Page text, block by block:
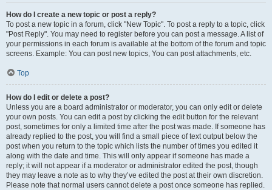
How do I create a new topic or post a reply?
To post a new topic in a forum, click "New Topic". To post a reply to a topic, click
"Post Reply". You may need to register before you can post a message. A list of
your permissions in each forum is available at the bottom of the forum and topic
screens. Example: You can post new topics, You can post attachments, etc.
Top
How do I edit or delete a post?
Unless you are a board administrator or moderator, you can only edit or delete
your own posts. You can edit a post by clicking the edit button for the relevant
post, sometimes for only a limited time after the post was made. If someone has
already replied to the post, you will find a small piece of text output below the
post when you return to the topic which lists the number of times you edited it
along with the date and time. This will only appear if someone has made a
reply; it will not appear if a moderator or administrator edited the post, though
they may leave a note as to why they’ve edited the post at their own discretion.
Please note that normal users cannot delete a post once someone has replied.